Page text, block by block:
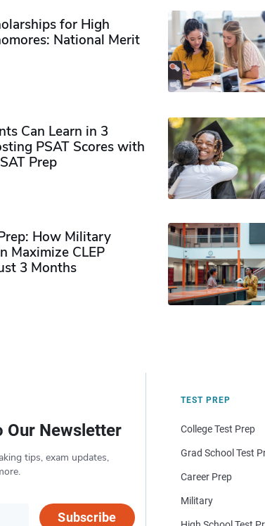
for High
National Merit
Can Learn in 3
PSAT Scores with
Prep
How Military
Maximize CLEP
3 Months
Our Newsletter
tips, exam updates,
Subscribe
TEST PREP
College Test Prep
Grad School Test
Career Prep
Military